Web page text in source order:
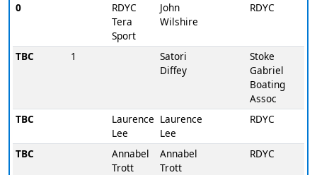
0
RDYC
Tera
Sport
John
Wilshire
RDYC
TBC 1
Satori
Diffey
Stoke
Gabriel
Boating
Assoc
TBC
Laurence
Lee
Laurence
Lee
RDYC
TBC
Annabel
Trott
Annabel
Trott
RDYC